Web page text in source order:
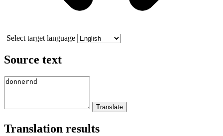
Select target language
Source text
Translation results